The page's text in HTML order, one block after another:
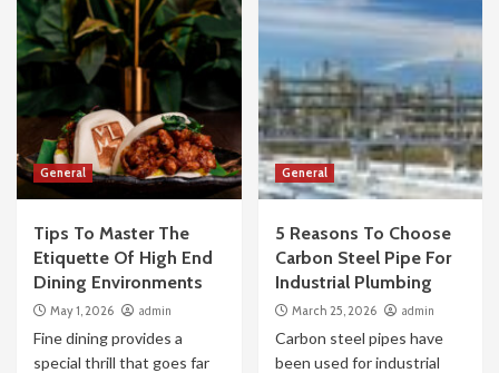
General
Tips To Master The
Etiquette Of High End
Dining Environments
May 1, 2026 admin
Fine dining provides a
special thrill that goes far
General
5 Reasons To Choose
Carbon Steel Pipe For
Industrial Plumbing
March 25, 2026 admin
Carbon steel pipes have
been used for industrial